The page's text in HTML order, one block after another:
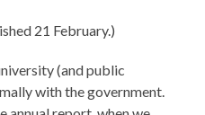
21 February.)
(and public
with the government.